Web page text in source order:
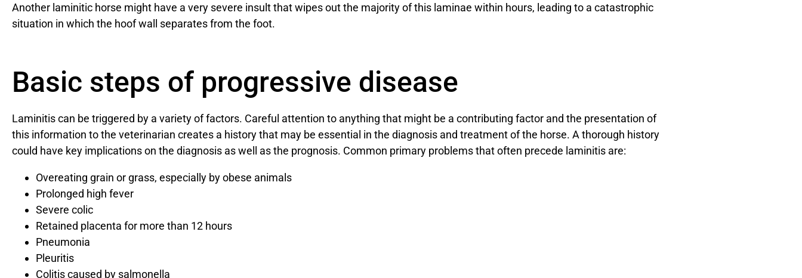
Another laminitic horse might have a very severe insult that wipes out the majority of this laminae within hours, leading to a catastrophic
situation in which the hoof wall separates from the foot.
Basic steps of progressive disease
Laminitis can be triggered by a variety of factors. Careful attention to anything that might be a contributing factor and the presentation of
this information to the veterinarian creates a history that may be essential in the diagnosis and treatment of the horse. A thorough history
could have key implications on the diagnosis as well as the prognosis. Common primary problems that often precede laminitis are:
Overeating grain or grass, especially by obese animals
Prolonged high fever
Severe colic
Retained placenta for more than 12 hours
Pneumonia
Pleuritis
Colitis caused by salmonella